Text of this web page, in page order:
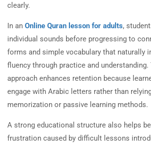
clearly.
In an Online Quran lesson for adults,
individual sounds before progressing to
forms and simple vocabulary that naturally
fluency through practice and
approach enhances retention because
engage with Arabic letters rather than
memorization or passive learning methods.
A strong educational structure also helps
frustration caused by difficult lessons